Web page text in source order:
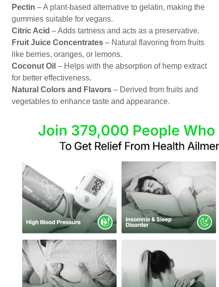
Pectin – A plant-based alternative to gelatin, making the
gummies suitable for vegans.
Citric Acid – Adds tartness and acts as a preservative.
Fruit Juice Concentrates – Natural flavoring from fruits
like berries, oranges, or lemons.
Coconut Oil – Helps with the absorption of hemp extract
for better effectiveness.
Natural Colors and Flavors – Derived from fruits and
vegetables to enhance taste and appearance.